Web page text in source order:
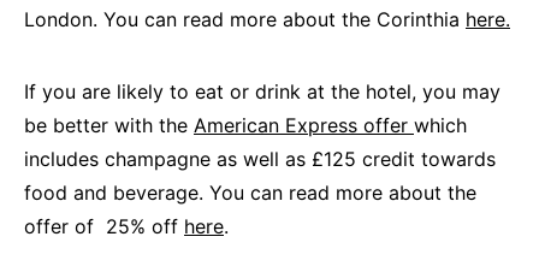
London. You can read more about the Corinthia here.
If you are likely to eat or drink at the hotel, you may
be better with the American Express offer which
includes champagne as well as £125 credit towards
food and beverage. You can read more about the
offer of 25% off here.